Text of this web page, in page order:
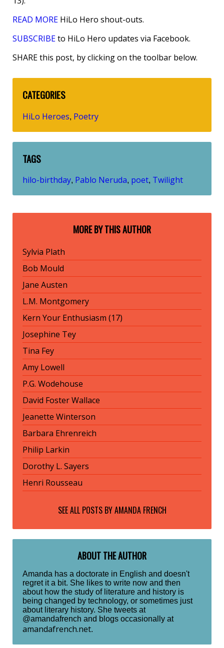
READ MORE HiLo Hero shout-outs.
SUBSCRIBEto HiLo Hero updates via Facebook.
SHARE this post, by clicking on the toolbar below.
CATEGORIES
HiLo Heroes, Poetry
TAGS
hilo-birthday, Pablo Neruda, poet, Twilight
MORE BY THIS AUTHOR
Sylvia Plath
Bob Mould
Jane Austen
L.M. Montgomery
Kern Your Enthusiasm (17)
Josephine Tey
Tina Fey
Amy Lowell
P.G. Wodehouse
David Foster Wallace
Jeanette Winterson
Barbara Ehrenreich
Philip Larkin
Dorothy L. Sayers
Henri Rousseau
SEE ALL POSTS BYAMANDA FRENCH
ABOUT THE AUTHOR
Amanda has a doctorate in English and doesn't
regret it a bit. She likes to write now and then
about how the study of literature and history is
being changed by technology, or sometimes just
about literary history. She tweets at
@amandafrench and blogs occasionally at
amandafrench.net.